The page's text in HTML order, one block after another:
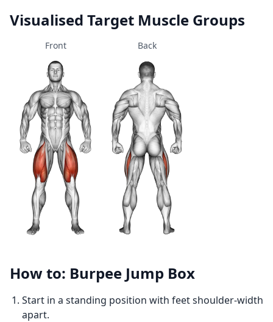
Visualised Target Muscle Groups
Front Back
How to: Burpee Jump Box
Start in a standing position with feet shoulder-width
apart.